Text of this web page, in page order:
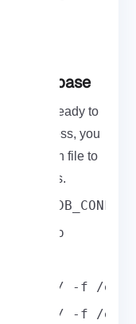
database
you are ready to
the process, you
file to
lib/ldap
ldapi:/// -f /
ldapi:/// -f /